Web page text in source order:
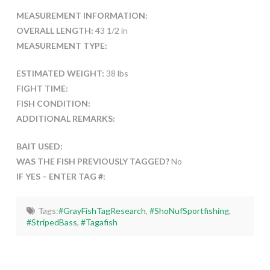
MEASUREMENT INFORMATION:
OVERALL LENGTH: 43 1/2 in
MEASUREMENT TYPE:
ESTIMATED WEIGHT: 38 lbs
FIGHT TIME:
FISH CONDITION:
ADDITIONAL REMARKS:
BAIT USED:
WAS THE FISH PREVIOUSLY TAGGED?No
IF YES – ENTER TAG #:
Tags:#GrayFishTagResearch, #ShoNufSportfishing,
#StripedBass,#Tagafish